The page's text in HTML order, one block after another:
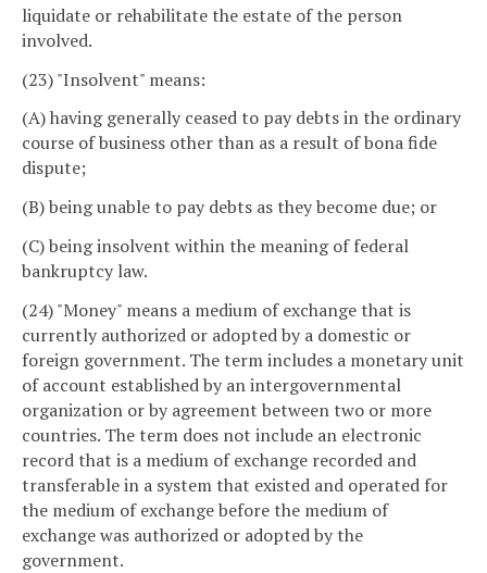
liquidate or rehabilitate the estate of the person
involved.
(23) "Insolvent" means:
(A) having generally ceased to pay debts in the ordinary
course of business other than as a result of bona fide
dispute;
(B) being unable to pay debts as they become due; or
(C) being insolvent within the meaning of federal
bankruptcy law.
(24) "Money" means a medium of exchange that is
currently authorized or adopted by a domestic or
foreign government. The term includes a monetary unit
of account established by an intergovernmental
organization or by agreement between two or more
countries. The term does not include an electronic
record that is a medium of exchange recorded and
transferable in a system that existed and operated for
the medium of exchange before the medium of
exchange was authorized or adopted by the
government.